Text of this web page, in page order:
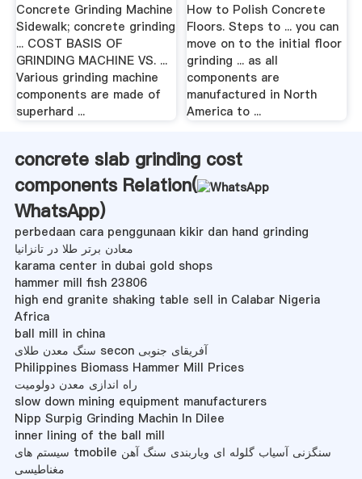
Concrete Grinding Machine
Sidewalk; concrete grinding
... COST BASIS OF
GRINDING MACHINE VS. ...
Various grinding machine
components are made of
superhard ...
How to Polish Concrete
Floors. Steps to ... you can
move on to the initial floor
grinding ... as all
components are
manufactured in North
America to ...
concrete slab grinding cost
components Relation(
WhatsApp)
perbedaan cara penggunaan kikir dan hand grinding
معادن برتر طلا در تانزانیا
karama center in dubai gold shops
hammer mill fish 23806
high end granite shaking table sell in Calabar Nigeria
Africa
ball mill in china
سنگ معدن طلای secon آفریقای جنوبی
Philippines Biomass Hammer Mill Prices
راه اندازی معدن دولومیت
slow down mining equipment manufacturers
Nipp Surpig Grinding Machin In Dilee
inner lining of the ball mill
سیستم های tmobile سنگزنی آسیاب گلوله ای ویاربندی سنگ آهن
مغناطیسی